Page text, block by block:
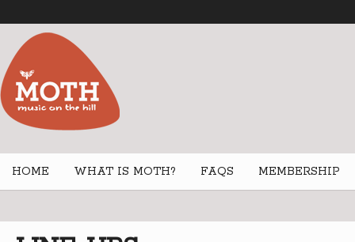
HOME WHAT IS MOTH? FAQS MEMBERSHIP